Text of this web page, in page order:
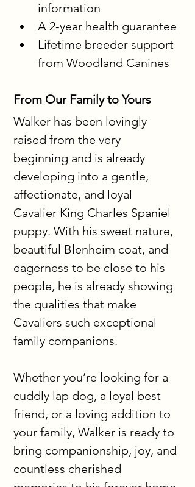
information
A 2-year health guarantee
Lifetime breeder support
from Woodland Canines
From Our Family to Yours
Walker has been lovingly
raised from the very
beginning and is already
developing into a gentle,
affectionate, and loyal
Cavalier King Charles Spaniel
puppy. With his sweet nature,
beautiful Blenheim coat, and
eagerness to be close to his
people, he is already showing
the qualities that make
Cavaliers such exceptional
family companions.
Whether you’re looking for a
cuddly lap dog, a loyal best
friend, or a loving addition to
your family, Walker is ready to
bring companionship, joy, and
countless cherished